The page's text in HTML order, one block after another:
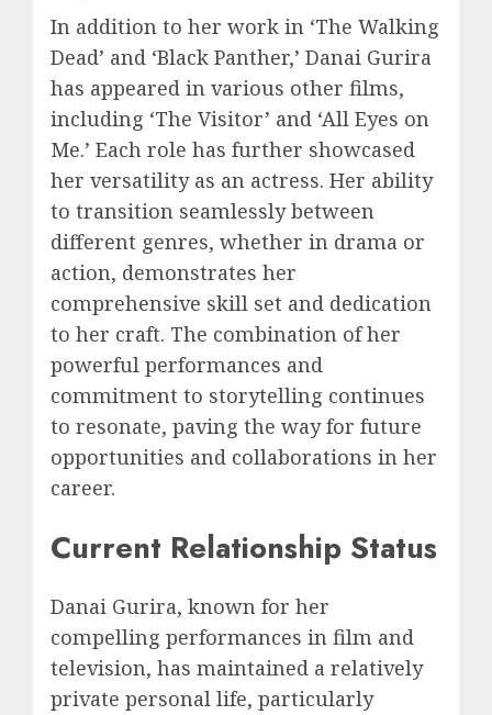
In addition to her work in ‘The Walking
Dead’ and ‘Black Panther,’ Danai Gurira
has appeared in various other films,
including ‘The Visitor’ and ‘All Eyes on
Me.’ Each role has further showcased
her versatility as an actress. Her ability
to transition seamlessly between
different genres, whether in drama or
action, demonstrates her
comprehensive skill set and dedication
to her craft. The combination of her
powerful performances and
commitment to storytelling continues
to resonate, paving the way for future
opportunities and collaborations in her
career.
Current Relationship Status
Danai Gurira, known for her
compelling performances in film and
television, has maintained a relatively
private personal life, particularly